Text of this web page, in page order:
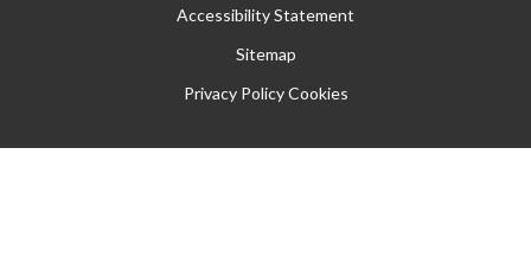
Accessibility Statement
Sitemap
Privacy Policy Cookies